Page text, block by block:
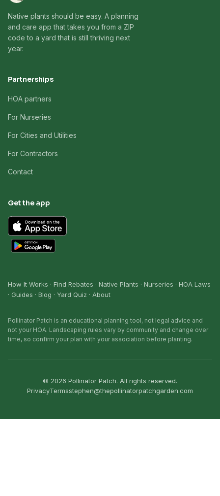
Native plants should be easy. A planning
and care app that takes you from a ZIP
code to a yard that is still thriving next
year.
Partnerships
HOA partners
For Nurseries
For Cities and Utilities
For Contractors
Contact
Get the app
How It Works · Find Rebates · Native Plants · Nurseries · HOA Laws
· Guides · Blog · Yard Quiz · About
Pollinator Patch is an educational planning tool, not legal advice and
not your HOA. Landscaping rules vary by community and change over
time, so confirm your plan with your association before planting.
© 2026 Pollinator Patch. All rights reserved.
PrivacyTermsstephen@thepollinatorpatchgarden.com